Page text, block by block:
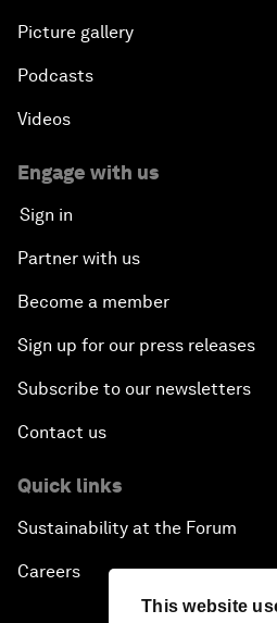
This website
Picture gallery
Podcasts
Videos
Engage with us
Sign in
Partner with us
Become a member
Sign up for our press releases
Subscribe to our newsletters
Contact us
Quick links
Sustainability at the Forum
Careers